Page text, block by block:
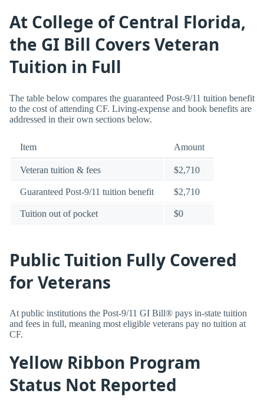
At College of Central Florida,
the GI Bill Covers Veteran
Tuition in Full
The table below compares the guaranteed Post-9/11 tuition benefit
to the cost of attending CF. Living-expense and book benefits are
addressed in their own sections below.
Item Amount
Veteran tuition & fees $2,710
Guaranteed Post-9/11 tuition benefit $2,710
Tuition out of pocket $0
Public Tuition Fully Covered
for Veterans
At public institutions the Post-9/11 GI Bill® pays in-state tuition
and fees in full, meaning most eligible veterans pay no tuition at
CF.
Yellow Ribbon Program
Status Not Reported